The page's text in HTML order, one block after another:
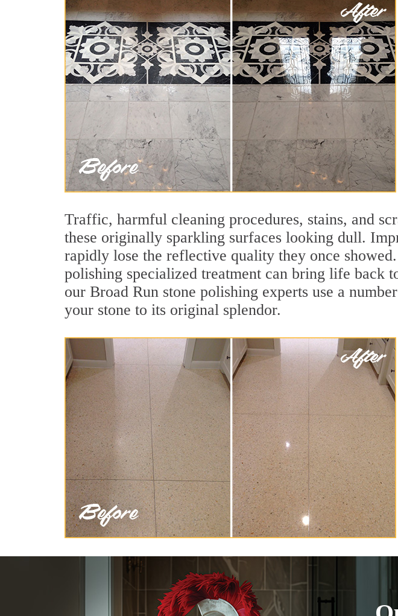
Traffic, harmful cleaning procedures, stains, and
these originally sparkling surfaces looking dull.
rapidly lose the reflective quality they once
polishing specialized treatment can bring life back
our Broad Run stone polishing experts use a
your stone to its original splendor.